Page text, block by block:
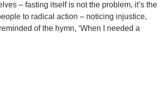
– fasting itself is not the problem, it’s the
to radical action – noticing injustice,
of the hymn, ‘When I needed a